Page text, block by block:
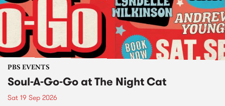
PBS EVENTS
Soul-A-Go-Go at The Night Cat
Sat 19 Sep 2026